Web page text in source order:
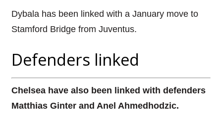
Dybala has been linked with a January move to
Stamford Bridge from Juventus.
Defenders linked
Chelsea have also been linked with defenders
Matthias Ginter and Anel Ahmedhodzic.